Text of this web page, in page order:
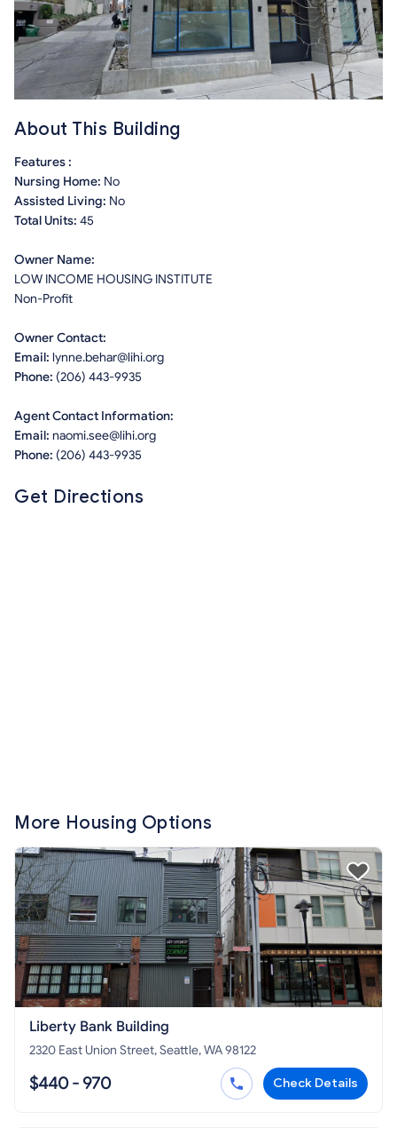
About This Building
Features :
Nursing Home: No
Assisted Living: No
Total Units: 45
Owner Name:
LOW INCOME HOUSING INSTITUTE
Non-Profit
Owner Contact:
Email: lynne.behar@lihi.org
Phone: (206) 443-9935
Agent Contact Information:
Email: naomi.see@lihi.org
Phone: (206) 443-9935
Get Directions
More Housing Options
Liberty Bank Building
2320 East Union Street, Seattle, WA 98122
$440 - 970 Check Details